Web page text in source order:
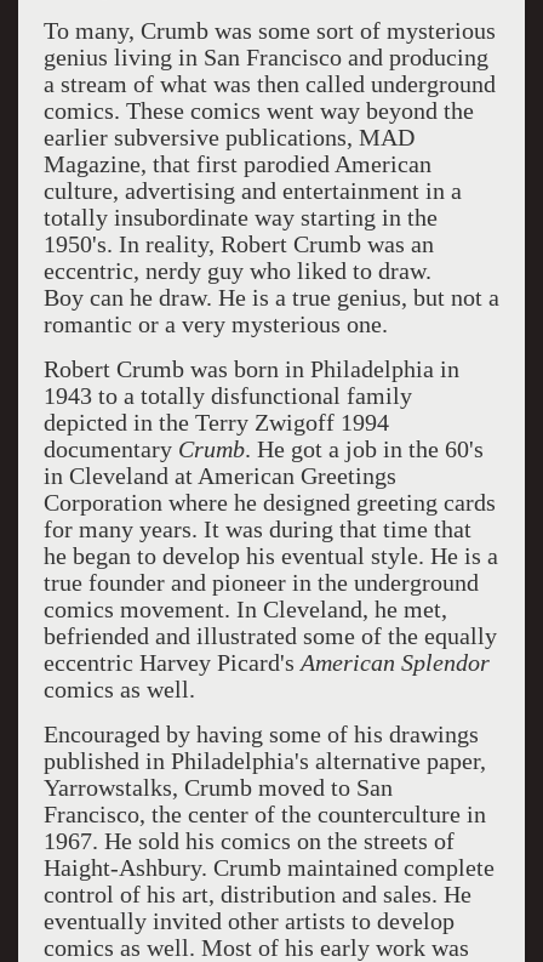
To many, Crumb was some sort of mysterious
genius living in San Francisco and producing
a stream of what was then called underground
comics. These comics went way beyond the
earlier subversive publications, MAD
Magazine, that first parodied American
culture, advertising and entertainment in a
totally insubordinate way starting in the
1950's. In reality, Robert Crumb was an
eccentric, nerdy guy who liked to draw.
Boy can he draw. He is a true genius, but not a
romantic or a very mysterious one.
Robert Crumb was born in Philadelphia in
1943 to a totally disfunctional family
depicted in the Terry Zwigoff 1994
documentary Crumb. He got a job in the 60's
in Cleveland at American Greetings
Corporation where he designed greeting cards
for many years. It was during that time that
he began to develop his eventual style. He is a
true founder and pioneer in the underground
comics movement. In Cleveland, he met,
befriended and illustrated some of the equally
eccentric Harvey Picard's American Splendor
comics as well.
Encouraged by having some of his drawings
published in Philadelphia's alternative paper,
Yarrowstalks, Crumb moved to San
Francisco, the center of the counterculture in
1967. He sold his comics on the streets of
Haight-Ashbury. Crumb maintained complete
control of his art, distribution and sales. He
eventually invited other artists to develop
comics as well. Most of his early work was